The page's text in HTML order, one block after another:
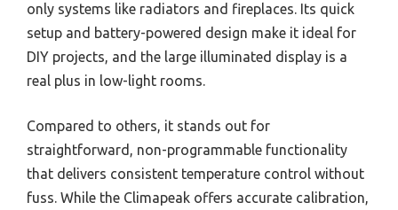
only systems like radiators and fireplaces. Its quick
setup and battery-powered design make it ideal for
DIY projects, and the large illuminated display is a
real plus in low-light rooms.
Compared to others, it stands out for
straightforward, non-programmable functionality
that delivers consistent temperature control without
fuss. While the Climapeak offers accurate calibration,